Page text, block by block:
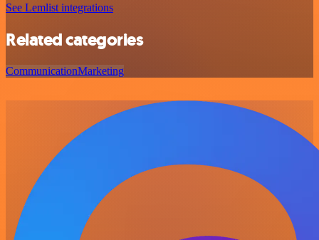
See Lemlist integrations
Related categories
CommunicationMarketing